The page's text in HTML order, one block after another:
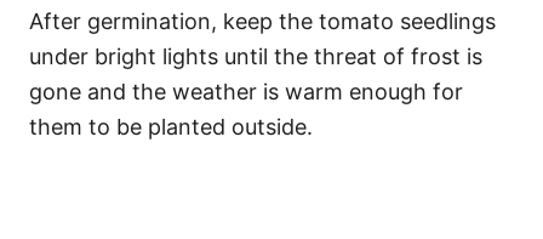
After germination, keep the tomato seedlings
under bright lights until the threat of frost is
gone and the weather is warm enough for
them to be planted outside.